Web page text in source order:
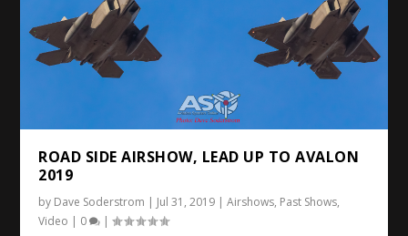
ROAD SIDE AIRSHOW, LEAD UP TO AVALON
2019
by Dave Soderstrom | Jul 31, 2019 |Airshows, Past Shows,
Video | 0 |